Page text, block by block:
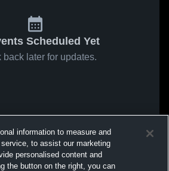
Scheduled Yet
back later for updates.
information to measure and
to assist our marketing
personalised content and
the button on the right, you can